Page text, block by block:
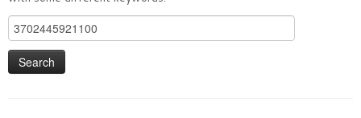
Search
for: